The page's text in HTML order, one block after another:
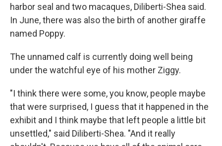
harbor seal and two macaques, Diliberti-Shea said.
In June, there was also the birth of another giraffe
named Poppy.
The unnamed calf is currently doing well being
under the watchful eye of his mother Ziggy.
"I think there were some, you know, people maybe
that were surprised, I guess that it happened in the
exhibit and I think maybe that left people a little bit
unsettled," said Diliberti-Shea. "And it really